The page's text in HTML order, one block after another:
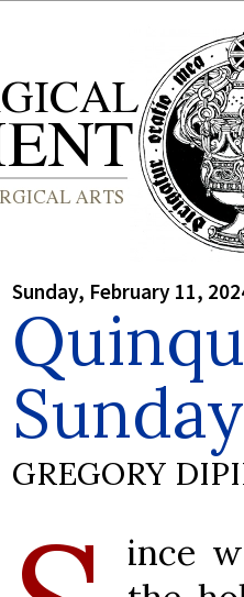
Sunday, February 11,
GREGORY
ince